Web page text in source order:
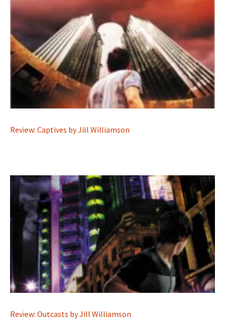
Review: Captives by Jill Williamson
Review: Outcasts by Jill Williamson